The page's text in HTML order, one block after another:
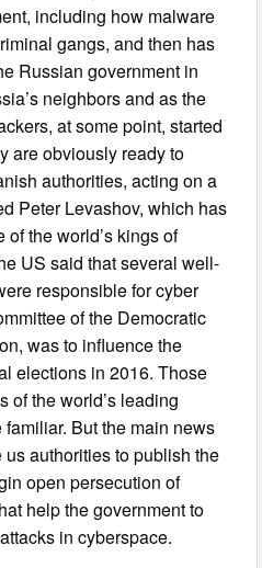
including how malware
gangs, and then has
Russian government in
neighbors and as the
at some point, started
are obviously ready to
authorities, acting on a
Peter Levashov, which has
the world’s kings of
US said that several well-
responsible for cyber
of the Democratic
was to influence the
elections in 2016. Those
of the world’s leading
But the main news
authorities to publish the
open persecution of
help the government to
in cyberspace.